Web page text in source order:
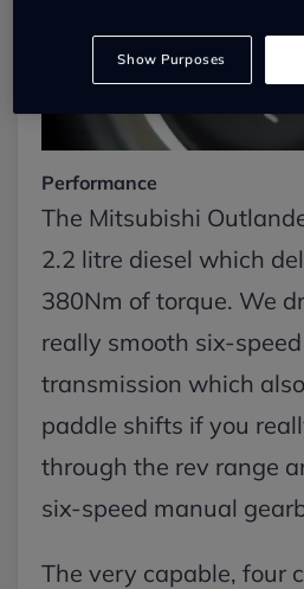
Performance
The Mitsubishi
2.2 litre diesel which
380Nm of torque. We
really smooth six-
transmission which
paddle shifts if you
through the rev range
six-speed manual
The very capable, four
Show Purposes